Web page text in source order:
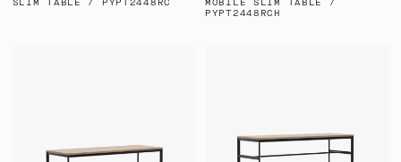
SLIM TABLE / PYPT2448RC
MOBILE SLIM TABLE /
PYPT2448RCH